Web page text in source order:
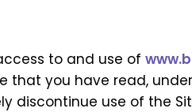
to and use of
that you have read,
discontinue use of the